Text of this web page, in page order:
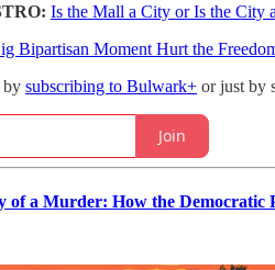
Is the Mall a City or Is the City
Bipartisan Moment Hurt the
by subscribing to Bulwark+ or just by
Join
of a Murder: How the Democratic